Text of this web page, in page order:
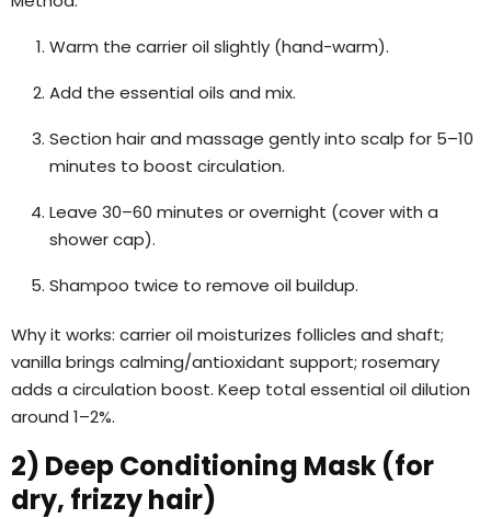
Warm the carrier oil slightly (hand-warm).
Add the essential oils and mix.
Section hair and massage gently into scalp for 5–10
minutes to boost circulation.
Leave 30–60 minutes or overnight (cover with a
shower cap).
Shampoo twice to remove oil buildup.
Why it works: carrier oil moisturizes follicles and shaft;
vanilla brings calming/antioxidant support; rosemary
adds a circulation boost. Keep total essential oil dilution
around 1–2%.
2) Deep Conditioning Mask (for
dry, frizzy hair)